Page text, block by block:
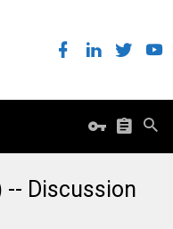
-- Discussion